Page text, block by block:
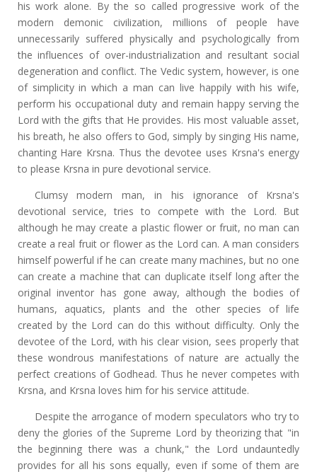
his work alone. By the so called progressive work of the
modern demonic civilization, millions of people have
unnecessarily suffered physically and psychologically from
the influences of over-industrialization and resultant social
degeneration and conflict. The Vedic system, however, is one
of simplicity in which a man can live happily with his wife,
perform his occupational duty and remain happy serving the
Lord with the gifts that He provides. His most valuable asset,
his breath, he also offers to God, simply by singing His name,
chanting Hare Krsna. Thus the devotee uses Krsna's energy
to please Krsna in pure devotional service.
Clumsy modern man, in his ignorance of Krsna's
devotional service, tries to compete with the Lord. But
although he may create a plastic flower or fruit, no man can
create a real fruit or flower as the Lord can. A man considers
himself powerful if he can create many machines, but no one
can create a machine that can duplicate itself long after the
original inventor has gone away, although the bodies of
humans, aquatics, plants and the other species of life
created by the Lord can do this without difficulty. Only the
devotee of the Lord, with his clear vision, sees properly that
these wondrous manifestations of nature are actually the
perfect creations of Godhead. Thus he never competes with
Krsna, and Krsna loves him for his service attitude.
Despite the arrogance of modern speculators who try to
deny the glories of the Supreme Lord by theorizing that "in
the beginning there was a chunk," the Lord undauntedly
provides for all his sons equally, even if some of them are